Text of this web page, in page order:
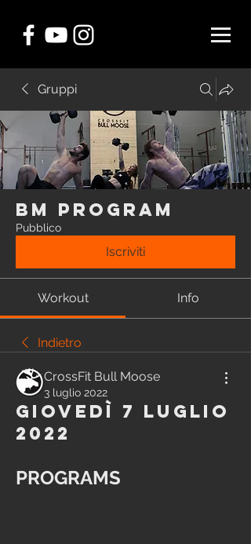
Gruppi
BM Program
Pubblico
Iscriviti
Workout Info
Indietro
CrossFit Bull Moose
3 luglio 2022
Giovedì 7 Luglio
2022
PROGRAMS